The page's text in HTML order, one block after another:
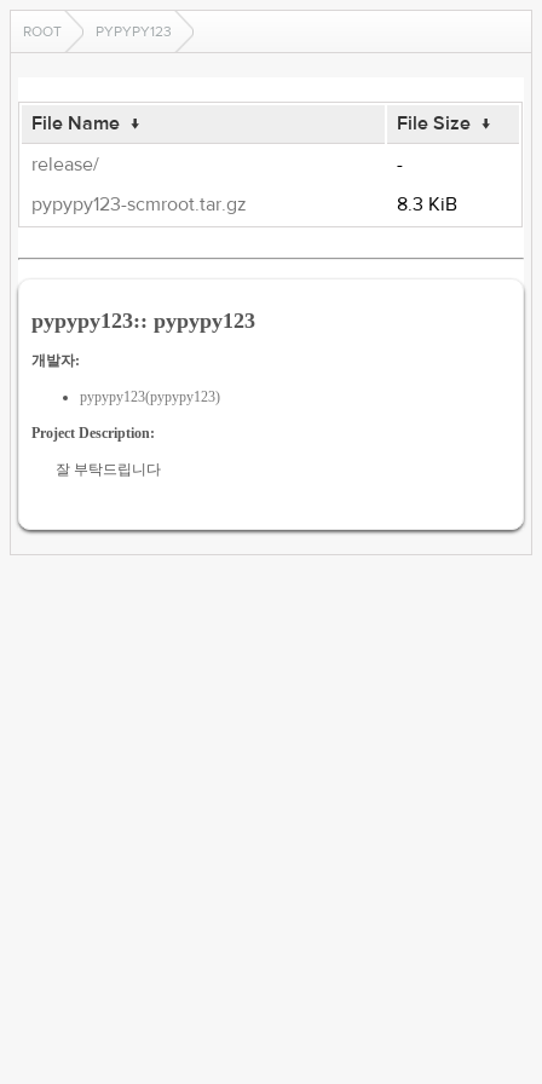
ROOT PYPYPY123
File Name ↓ File Size ↓
release/
-
pypypy123-scmroot.tar.gz
8.3 KiB
pypypy123:: pypypy123
개발자:
pypypy123(pypypy123)
Project Description:
잘 부탁드립니다